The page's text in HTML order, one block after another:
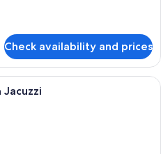
Check availability and prices
A hotel room with a bed, desk,